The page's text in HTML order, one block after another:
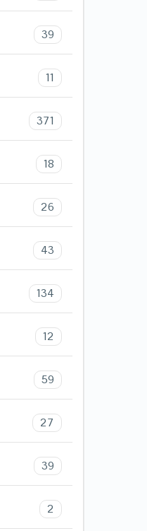
39
11
371
18
26
43
134
12
59
27
39
2